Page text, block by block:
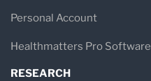
Personal Account
Healthmatters Pro Software
RESEARCH